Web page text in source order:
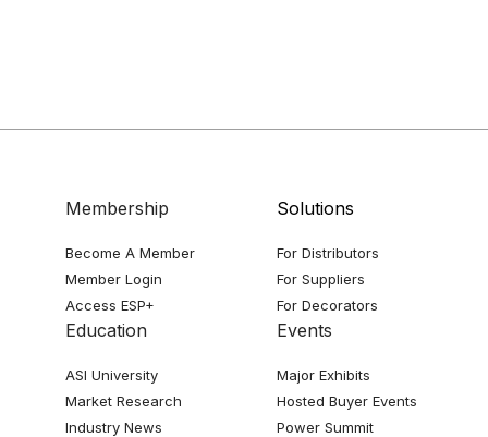
Membership
Become A Member
Member Login
Access ESP+
Solutions
For Distributors
For Suppliers
For Decorators
Education
ASI University
Market Research
Industry News
Events
Major Exhibits
Hosted Buyer Events
Power Summit